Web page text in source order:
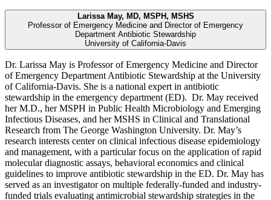
Larissa May, MD, MSPH, MSHS
Professor of Emergency Medicine and Director of Emergency
Department Antibiotic Stewardship
University of California-Davis
Dr. Larissa May is Professor of Emergency Medicine and Director
of Emergency Department Antibiotic Stewardship at the University
of California-Davis. She is a national expert in antibiotic
stewardship in the emergency department (ED). Dr. May received
her M.D., her MSPH in Public Health Microbiology and Emerging
Infectious Diseases, and her MSHS in Clinical and Translational
Research from The George Washington University. Dr. May’s
research interests center on clinical infectious disease epidemiology
and management, with a particular focus on the application of rapid
molecular diagnostic assays, behavioral economics and clinical
guidelines to improve antibiotic stewardship in the ED. Dr. May has
served as an investigator on multiple federally-funded and industry-
funded trials evaluating antimicrobial stewardship strategies in the